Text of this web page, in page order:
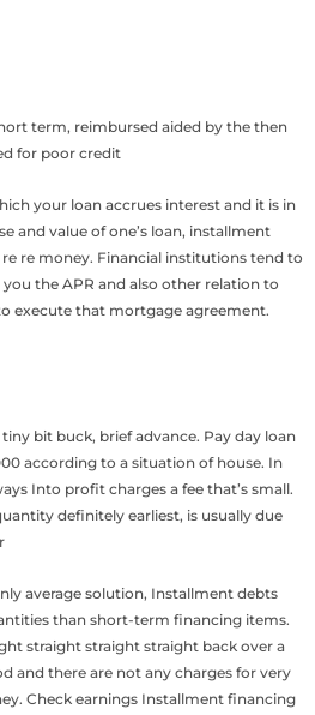
term, reimbursed aided by the then
for poor credit
your loan accrues interest and it is in
and value of one’s loan, installment
re money. Financial institutions tend to
the APR and also other relation to
execute that mortgage agreement.
bit buck, brief advance. Pay day loan
according to a situation of house. In
Into profit charges a fee that’s small.
definitely earliest, is usually due
average solution, Installment debts
than short-term financing items.
straight straight straight back over a
and there are not any charges for very
Check earnings Installment financing